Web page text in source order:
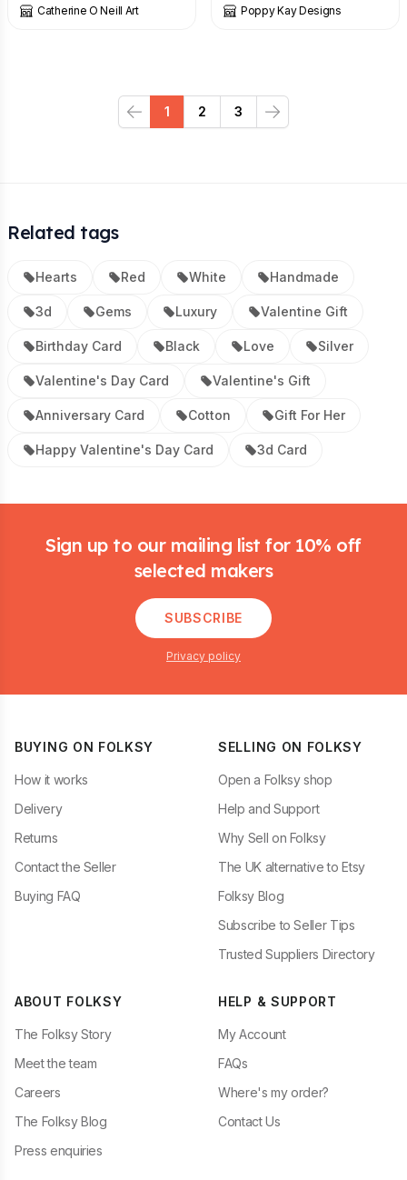
Catherine O Neill Art Poppy Kay Designs
Previous
1 2 3
Next
Related tags
Hearts Red White Handmade
3d Gems Luxury Valentine Gift
Birthday Card Black Love Silver
Valentine's Day Card Valentine's Gift
Anniversary Card Cotton Gift For Her
Happy Valentine's Day Card 3d Card
Sign up to our mailing list for 10% off
selected makers
SUBSCRIBE
Privacy policy
BUYING ON FOLKSY
How it works
Delivery
Returns
Contact the Seller
Buying FAQ
SELLING ON FOLKSY
Open a Folksy shop
Help and Support
Why Sell on Folksy
The UK alternative to Etsy
Folksy Blog
Subscribe to Seller Tips
Trusted Suppliers Directory
ABOUT FOLKSY
The Folksy Story
Meet the team
Careers
The Folksy Blog
Press enquiries
HELP & SUPPORT
My Account
FAQs
Where's my order?
Contact Us